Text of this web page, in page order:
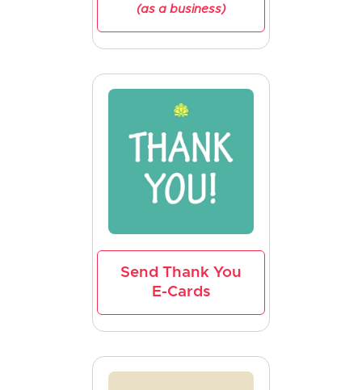
(as a business)
Send Thank You
E-Cards